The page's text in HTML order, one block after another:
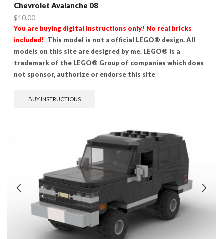
Chevrolet Avalanche 08
$10.00
You are buying digital instructions only! No real bricks
included! This model is not a official LEGO® design. All
models on this site are designed by me. LEGO® is a
trademark of the LEGO® Group of companies which does
not sponsor, authorize or endorse this site
BUY INSTRUCTIONS